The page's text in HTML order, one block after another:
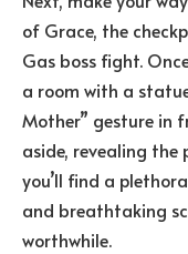
of Grace, the
Gas boss fight.
a room with a
Mother” gesture in
aside, revealing the
you’ll find a
and breathtaking
worthwhile.